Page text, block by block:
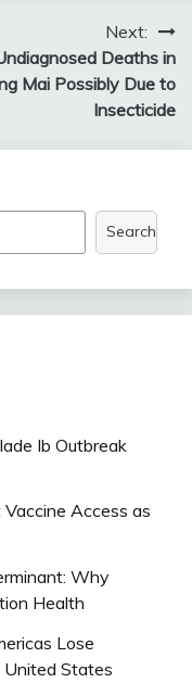
Next:
Deaths in
Mai Possibly Due to
Insecticide
Search
Ib Outbreak
Access as
Why
Health
Lose
United States